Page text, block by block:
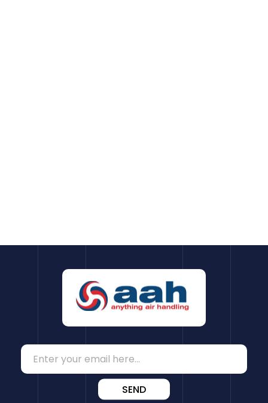
SEND